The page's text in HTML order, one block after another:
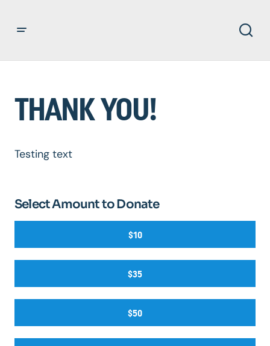
THANK YOU!
Testing text
Select Amount to Donate
$10
$35
$50